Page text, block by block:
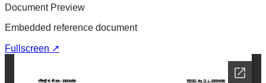
Document Preview
Embedded reference document
Fullscreen ↗